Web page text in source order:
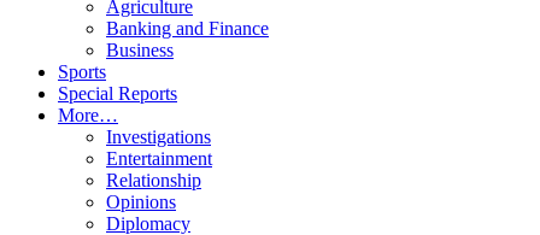
Agriculture
Banking and Finance
Business
Sports
Special Reports
More…
Investigations
Entertainment
Relationship
Opinions
Diplomacy